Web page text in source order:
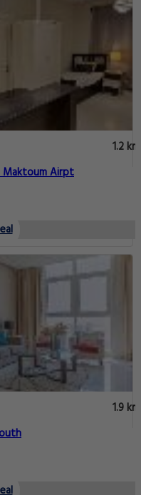
1.2 km
Maktoum Airpt
1.9 km